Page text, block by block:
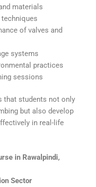
materials
of valves and
systems
practices
sessions
that students not only
but also develop
in real-life
in Rawalpindi,
Sector